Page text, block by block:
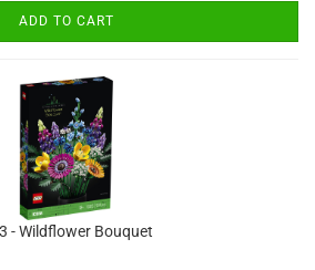
ADD TO CART
- Wildflower Bouquet